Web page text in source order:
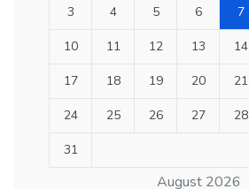
August 2026
3 4 5 6 7
10 11 12 13 14
17 18 19 20 21
24 25 26 27 28
31